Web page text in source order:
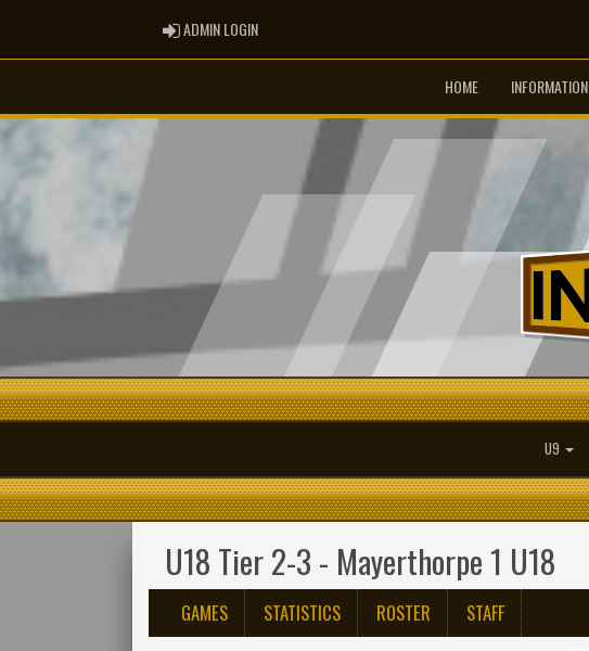
ADMIN LOGINADMIN LOGIN
HOME INFORMATION
U9
U18 Tier 2-3 - Mayerthorpe 1 U18
GAMES STATISTICS ROSTER STAFF